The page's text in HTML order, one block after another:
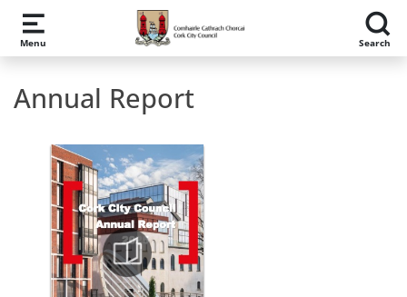
Skip to main content
Menu Search
Annual Report